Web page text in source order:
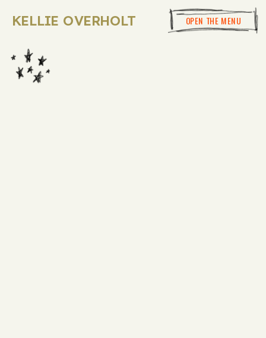
OPEN THE MENU
KELLIE OVERHOLT